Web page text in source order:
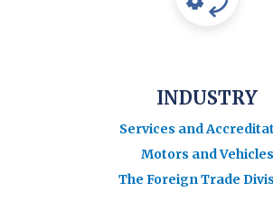
INDUSTRY
Services and
Motors and Vehicles
The Foreign Trade